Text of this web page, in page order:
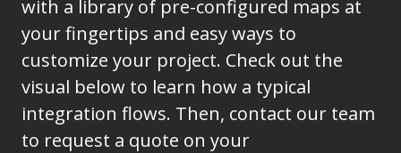
with a library of pre-configured maps at
your fingertips and easy ways to
customize your project. Check out the
visual below to learn how a typical
integration flows. Then, contact our team
to request a quote on your